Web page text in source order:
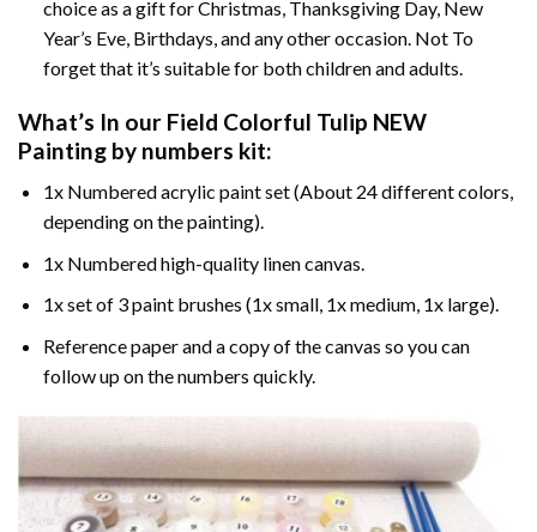
choice as a gift for Christmas, Thanksgiving Day, New
Year’s Eve, Birthdays, and any other occasion. Not To
forget that it’s suitable for both children and adults.
What’s In our Field Colorful Tulip NEW
Painting by numbers kit:
1x Numbered acrylic paint set (About 24 different colors,
depending on the painting).
1x Numbered high-quality linen canvas.
1x set of 3 paint brushes (1x small, 1x medium, 1x large).
Reference paper and a copy of the canvas so you can
follow up on the numbers quickly.